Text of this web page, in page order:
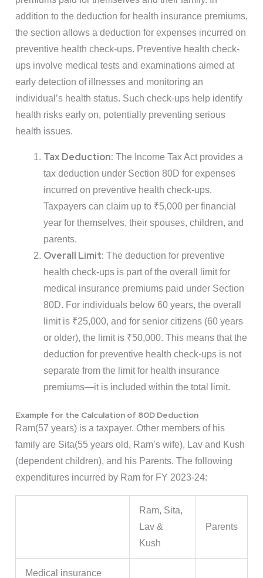
addition to the deduction for health insurance premiums,
the section allows a deduction for expenses incurred on
preventive health check-ups. Preventive health check-
ups involve medical tests and examinations aimed at
early detection of illnesses and monitoring an
individual’s health status. Such check-ups help identify
health risks early on, potentially preventing serious
health issues.
Tax Deduction: The Income Tax Act provides a
tax deduction under Section 80D for expenses
incurred on preventive health check-ups.
Taxpayers can claim up to ₹5,000 per financial
year for themselves, their spouses, children, and
parents.
Overall Limit: The deduction for preventive
health check-ups is part of the overall limit for
medical insurance premiums paid under Section
80D. For individuals below 60 years, the overall
limit is ₹25,000, and for senior citizens (60 years
or older), the limit is ₹50,000. This means that the
deduction for preventive health check-ups is not
separate from the limit for health insurance
premiums—it is included within the total limit.
Example for the Calculation of 80D Deduction
Ram(57 years) is a taxpayer. Other members of his
family are Sita(55 years old, Ram’s wife), Lav and Kush
(dependent children), and his Parents. The following
expenditures incurred by Ram for FY 2023-24:
Ram, Sita,
Lav &
Kush
Parents
Medical insurance